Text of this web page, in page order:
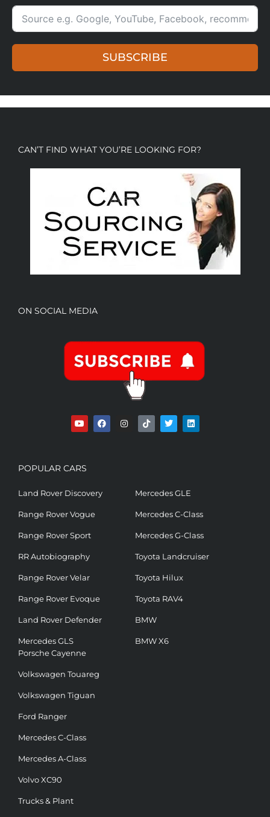
SUBSCRIBE
CAN’T FIND WHAT YOU’RE LOOKING FOR?
ON SOCIAL MEDIA
POPULAR CARS
Land Rover Discovery
Range Rover Vogue
Range Rover Sport
RR Autobiography
Range Rover Velar
Range Rover Evoque
Land Rover Defender
Mercedes GLS
Mercedes GLE
Mercedes C-Class
Mercedes G-Class
Toyota Landcruiser
Toyota Hilux
Toyota RAV4
BMW
BMW X6
Porsche Cayenne
Volkswagen Touareg
Volkswagen Tiguan
Ford Ranger
Mercedes C-Class
Mercedes A-Class
Volvo XC90
Trucks & Plant